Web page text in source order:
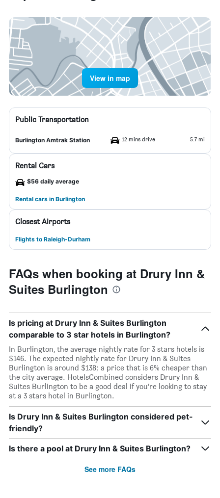
View in map
Public Transportation
Burlington Amtrak Station 12 mins drive 5.7 mi
Rental Cars
$56 daily average
Rental cars in Burlington
Closest Airports
Flights to Raleigh-Durham
FAQs when booking at Drury Inn &
Suites Burlington
Is pricing at Drury Inn & Suites Burlington
comparable to 3 star hotels in Burlington?
In Burlington, the average nightly rate for 3 stars hotels is
$146. The expected nightly rate for Drury Inn & Suites
Burlington is around $138; a price that is 6% cheaper than
the city average. HotelsCombined considers Drury Inn &
Suites Burlington to be a good deal if you’re looking to stay
at a 3 stars hotel in Burlington.
Is Drury Inn & Suites Burlington considered pet-
friendly?
Is there a pool at Drury Inn & Suites Burlington?
See more FAQs